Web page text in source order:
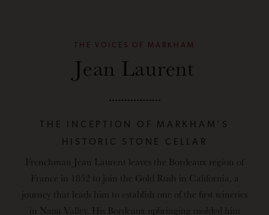
THE VOICES OF MARKHAM
Jean Laurent
THE INCEPTION OF MARKHAM’S
HISTORIC STONE CELLAR
Frenchman Jean Laurent leaves the Bordeaux region of
France in 1852 to join the Gold Rush in California, a
journey that leads him to establish one of the first wineries
in Napa Valley. His Bordeaux upbringing molded him